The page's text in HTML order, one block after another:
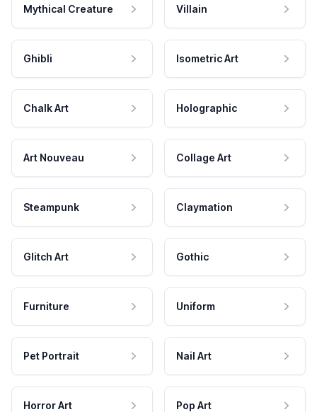
Mythical Creature Villain
Ghibli Isometric Art
Chalk Art Holographic
Art Nouveau Collage Art
Steampunk Claymation
Glitch Art Gothic
Furniture Uniform
Pet Portrait Nail Art
Horror Art Pop Art